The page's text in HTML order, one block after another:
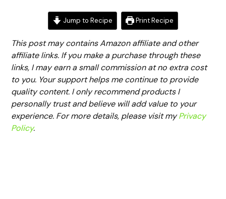
Jump to Recipe Print Recipe
This post may contains Amazon affiliate and other
affiliate links. If you make a purchase through these
links, I may earn a small commission at no extra cost
to you. Your support helps me continue to provide
quality content. I only recommend products I
personally trust and believe will add value to your
experience. For more details, please visit myPrivacy
Policy.